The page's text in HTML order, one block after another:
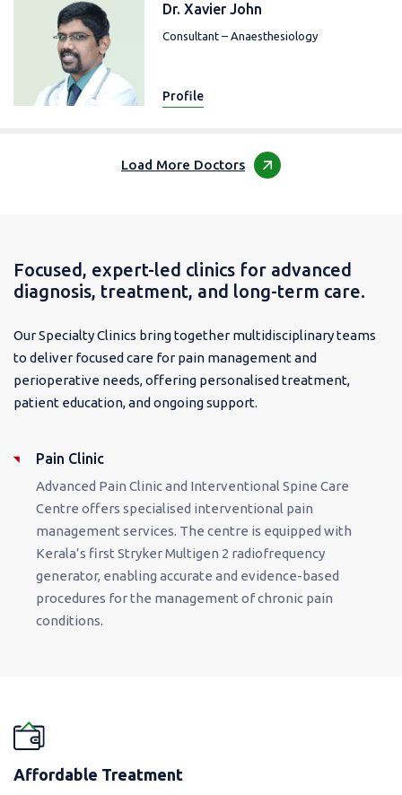
Dr. Xavier John
Consultant – Anaesthesiology
Profile
Load More Doctors
Focused, expert-led clinics for advanced
diagnosis, treatment, and long-term care.
Our Specialty Clinics bring together multidisciplinary teams
to deliver focused care for pain management and
perioperative needs, offering personalised treatment,
patient education, and ongoing support.
Pain Clinic
Advanced Pain Clinic and Interventional Spine Care
Centre offers specialised interventional pain
management services. The centre is equipped with
Kerala’s first Stryker Multigen 2 radiofrequency
generator, enabling accurate and evidence-based
procedures for the management of chronic pain
conditions.
Affordable Treatment